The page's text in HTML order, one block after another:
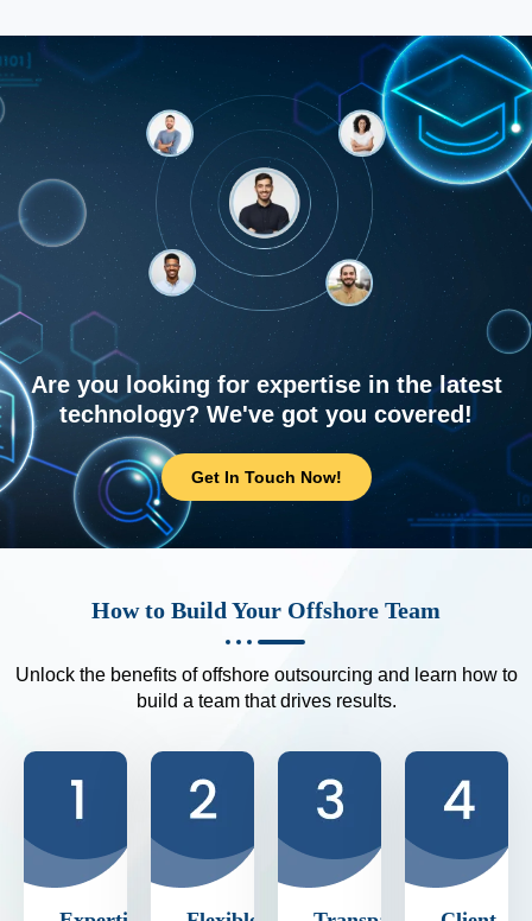
Are you looking for expertise in the latest
technology? We've got you covered!
Get In Touch Now!
How to Build Your Offshore Team
Unlock the benefits of offshore outsourcing and learn how to
build a team that drives results.